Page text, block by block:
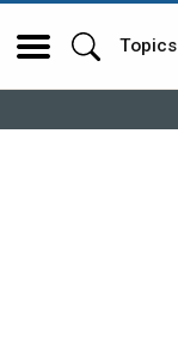
Topics